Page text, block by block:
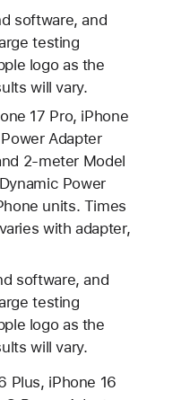
software, and
testing
logo as the
will vary.
17 Pro, iPhone
Adapter
2-meter Model
Power
units. Times
with adapter,
software, and
testing
logo as the
will vary.
Plus, iPhone 16